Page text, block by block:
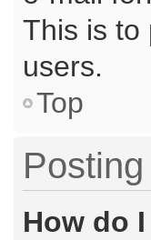
This is to
users.
Top
How do